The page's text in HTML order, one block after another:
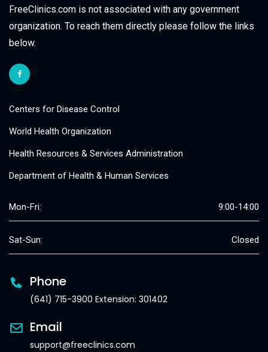
FreeClinics.com is not associated with any government
organization. To reach them directly please follow the links
below.
Centers for Disease Control
World Health Organization
Health Resources & Services Administration
Department of Health & Human Services
Mon-Fri: 9:00-14:00
Sat-Sun: Closed
Phone
(641) 715-3900 Extension: 301402
Email
support@freeclinics.com